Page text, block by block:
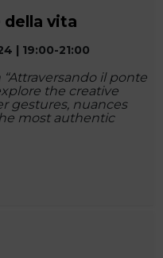
vita
| 19:00-21:00
il ponte
the creative
gestures, nuances
most authentic